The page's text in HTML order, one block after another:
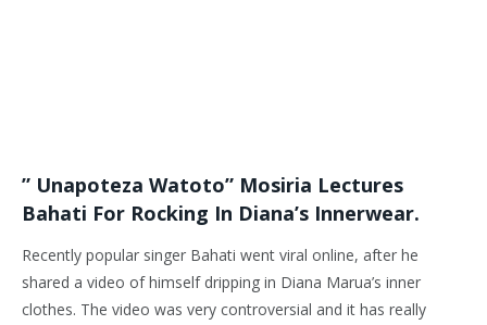
” Unapoteza Watoto” Mosiria Lectures
Bahati For Rocking In Diana’s Innerwear.
Recently popular singer Bahati went viral online, after he
shared a video of himself dripping in Diana Marua’s inner
clothes. The video was very controversial and it has really